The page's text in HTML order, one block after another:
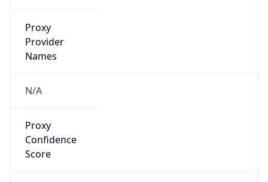
Proxy
Provider
Names
N/A
Proxy
Confidence
Score